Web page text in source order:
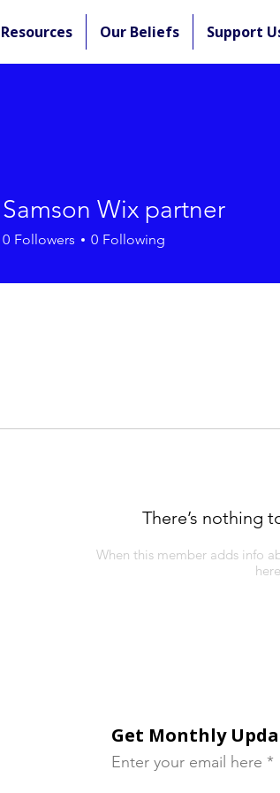
Resources Our Beliefs Support
There’s nothing
When this member adds info
Samson Wix partner
0 Followers 0 Following
Get Monthly
Enter your email here